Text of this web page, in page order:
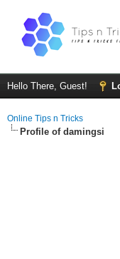
Hello There, Guest!
Online Tips n Tricks
Profile of damingsi